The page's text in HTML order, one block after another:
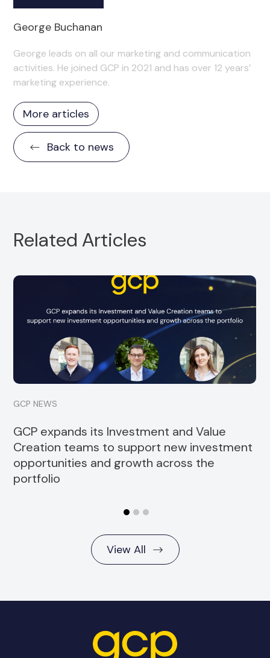
George Buchanan
George leads on all our marketing and communication
activities. He joined GCP in 2021 and has over 12 years’
marketing experience.
More articles
Back to news
Related Articles
GCP NEWS
GCP expands its Investment and Value
Creation teams to support new investment
opportunities and growth across the
portfolio
GCP is pleased to announce the promotion of
Diva Hollands to Investor Relations and Coverage
Manager. Since joining GCP in...
Read more
View All